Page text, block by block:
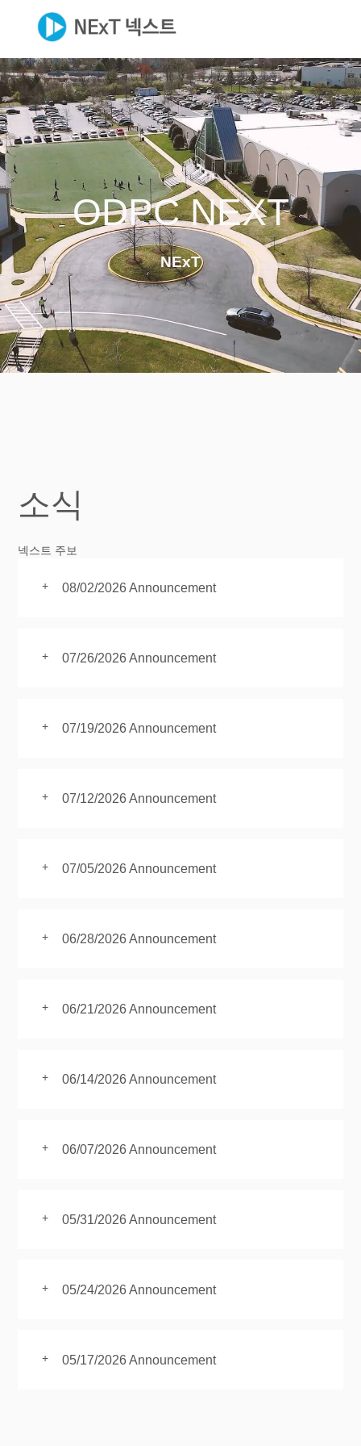
ODPC NEXT
NExT
소식
넥스트 주보
+ 08/02/2026 Announcement
+ 07/26/2026 Announcement
+ 07/19/2026 Announcement
+ 07/12/2026 Announcement
+ 07/05/2026 Announcement
+ 06/28/2026 Announcement
+ 06/21/2026 Announcement
+ 06/14/2026 Announcement
+ 06/07/2026 Announcement
+ 05/31/2026 Announcement
+ 05/24/2026 Announcement
+ 05/17/2026 Announcement